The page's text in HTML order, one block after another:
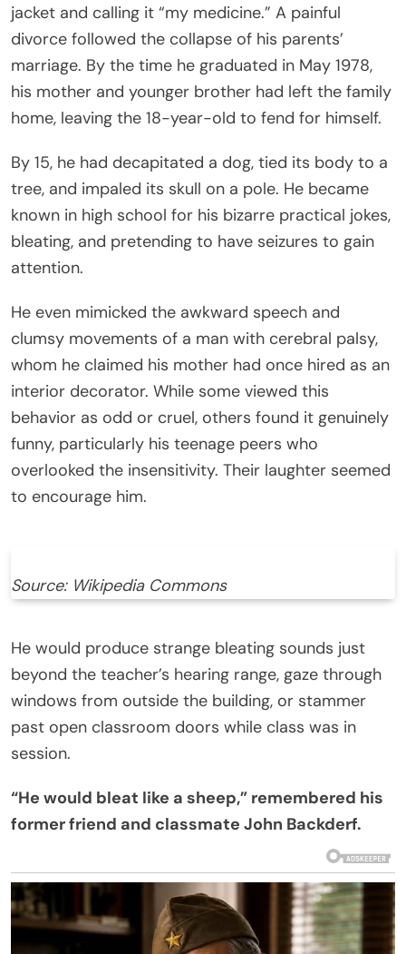
jacket and calling it “my medicine.” A painful
divorce followed the collapse of his parents’
marriage. By the time he graduated in May 1978,
his mother and younger brother had left the family
home, leaving the 18-year-old to fend for himself.
By 15, he had decapitated a dog, tied its body to a
tree, and impaled its skull on a pole. He became
known in high school for his bizarre practical jokes,
bleating, and pretending to have seizures to gain
attention.
He even mimicked the awkward speech and
clumsy movements of a man with cerebral palsy,
whom he claimed his mother had once hired as an
interior decorator. While some viewed this
behavior as odd or cruel, others found it genuinely
funny, particularly his teenage peers who
overlooked the insensitivity. Their laughter seemed
to encourage him.
Source: Wikipedia Commons
He would produce strange bleating sounds just
beyond the teacher’s hearing range, gaze through
windows from outside the building, or stammer
past open classroom doors while class was in
session.
“He would bleat like a sheep,” remembered his
former friend and classmate John Backderf.